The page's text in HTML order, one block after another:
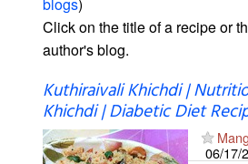
Click on the title of a recipe or
author's blog.
Kuthiraivali Khichdi |
Khichdi | Diabetic Diet
06/17/